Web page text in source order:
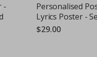
-
Personalised
Lyrics Poster -
$29.00